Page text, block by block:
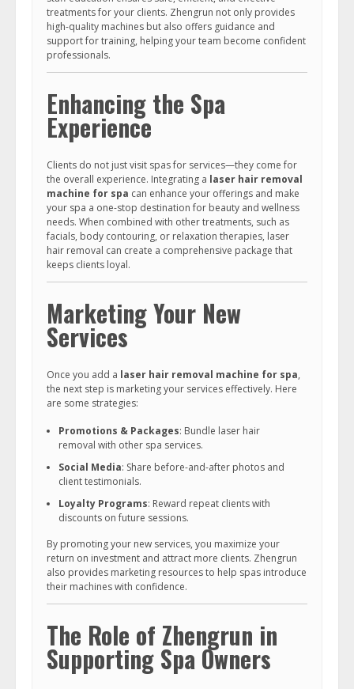
treatments for your clients. Zhengrun not only provides
high-quality machines but also offers guidance and
support for training, helping your team become confident
professionals.
Enhancing the Spa
Experience
Clients do not just visit spas for services—they come for
the overall experience. Integrating a laser hair removal
machine for spa can enhance your offerings and make
your spa a one-stop destination for beauty and wellness
needs. When combined with other treatments, such as
facials, body contouring, or relaxation therapies, laser
hair removal can create a comprehensive package that
keeps clients loyal.
Marketing Your New
Services
Once you add a laser hair removal machine for spa,
the next step is marketing your services effectively. Here
are some strategies:
Promotions & Packages: Bundle laser hair
removal with other spa services.
Social Media: Share before-and-after photos and
client testimonials.
Loyalty Programs: Reward repeat clients with
discounts on future sessions.
By promoting your new services, you maximize your
return on investment and attract more clients. Zhengrun
also provides marketing resources to help spas introduce
their machines with confidence.
The Role of Zhengrun in
Supporting Spa Owners